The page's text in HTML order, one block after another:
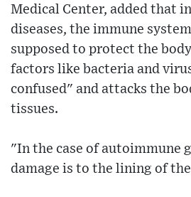
Medical Center, added that
diseases, the immune
supposed to protect the
factors like bacteria and
confused" and attacks the
tissues.
"In the case of autoimmune
damage is to the lining of